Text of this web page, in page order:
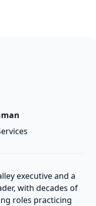
executive and a
with decades of
roles practicing